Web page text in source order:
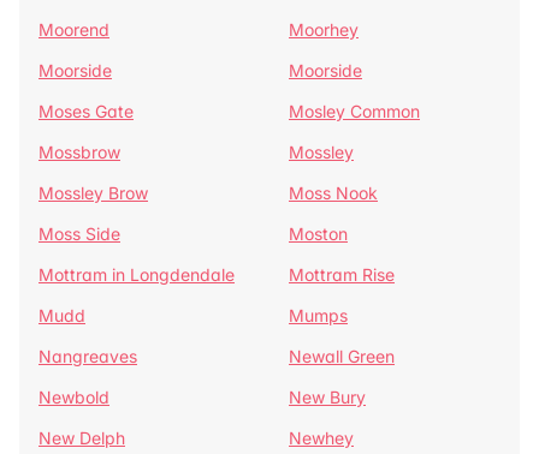
Moorend
Moorhey
Moorside
Moorside
Moses Gate
Mosley Common
Mossbrow
Mossley
Mossley Brow
Moss Nook
Moss Side
Moston
Mottram in Longdendale
Mottram Rise
Mudd
Mumps
Nangreaves
Newall Green
Newbold
New Bury
New Delph
Newhey